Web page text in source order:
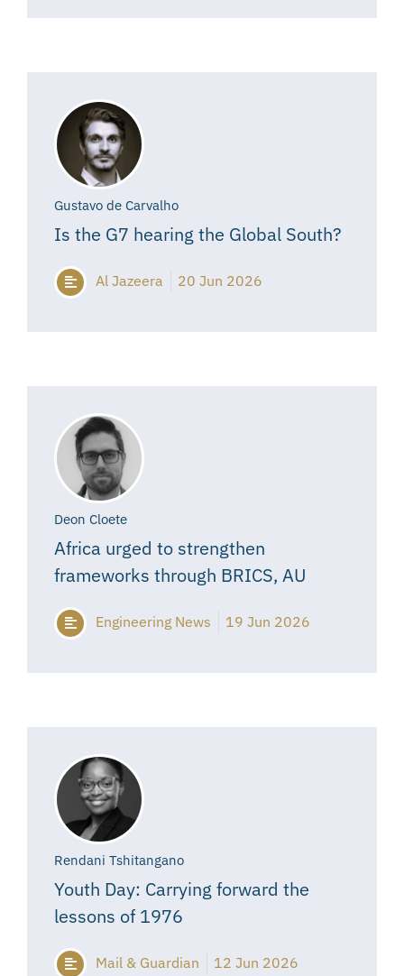
Gustavo de Carvalho
Is the G7 hearing the Global South?
Al Jazeera 20 Jun 2026
Deon Cloete
Africa urged to strengthen
frameworks through BRICS, AU
Engineering News 19 Jun 2026
Rendani Tshitangano
Youth Day: Carrying forward the
lessons of 1976
Mail & Guardian 12 Jun 2026